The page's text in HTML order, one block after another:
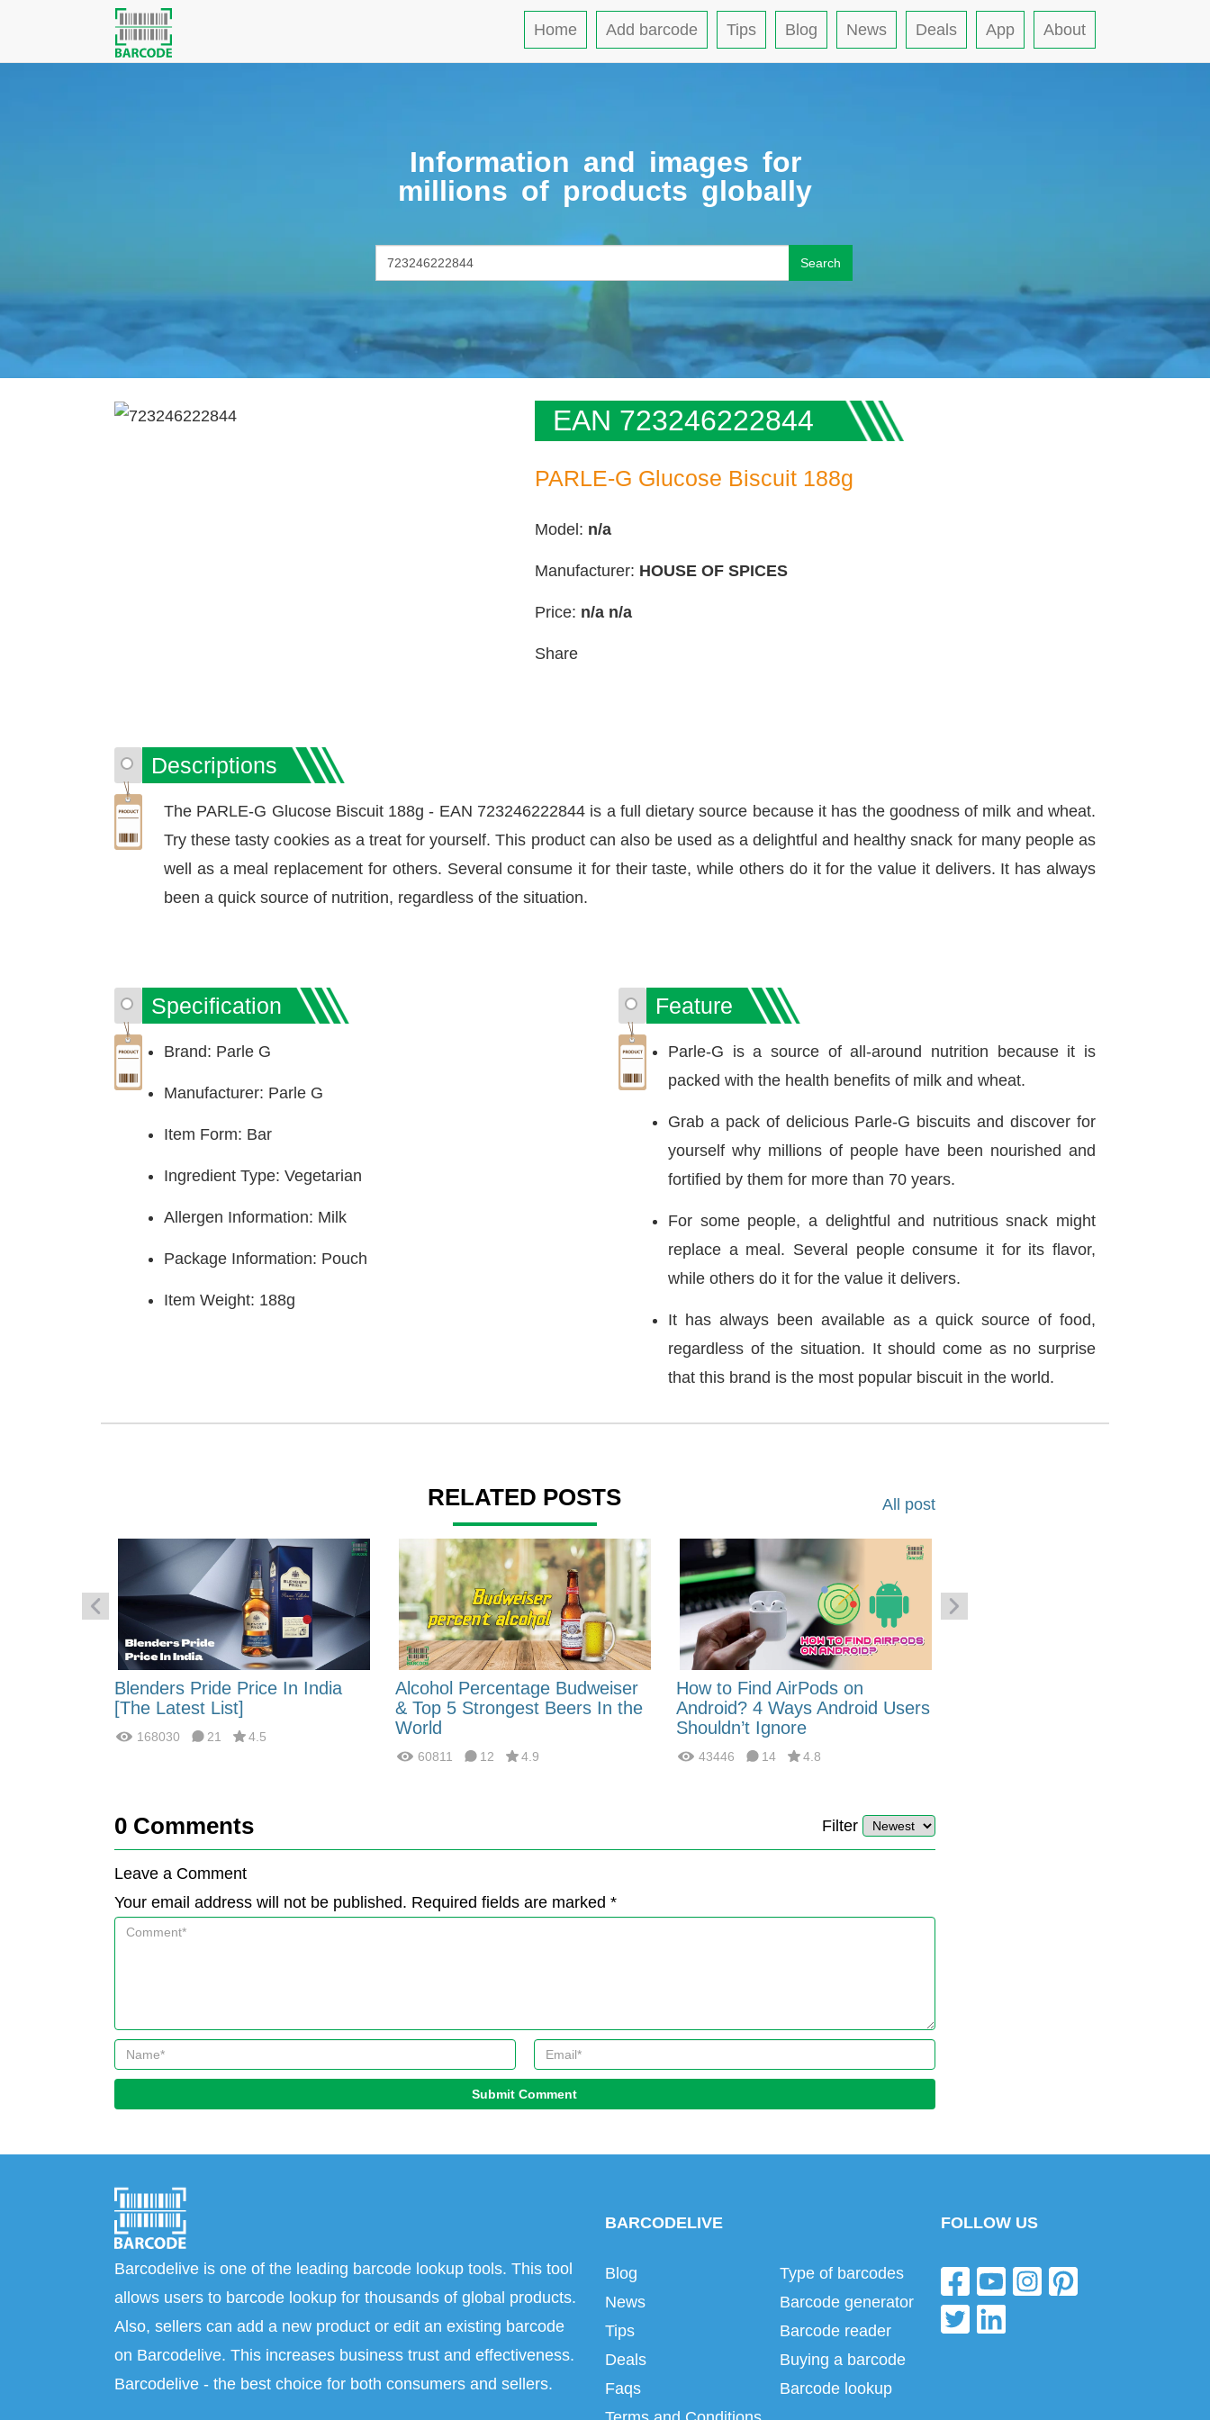
Home Add barcode Tips Blog News Deals App About
Information and images for
millions of products globally
Search
EAN 723246222844
PARLE-G Glucose Biscuit 188g
Model: n/a
Manufacturer: HOUSE OF SPICES
Price: n/a n/a
Share
Descriptions
The PARLE-G Glucose Biscuit 188g - EAN 723246222844 is a full dietary source because it has the goodness of milk and wheat.
Try these tasty cookies as a treat for yourself. This product can also be used as a delightful and healthy snack for many people as
well as a meal replacement for others. Several consume it for their taste, while others do it for the value it delivers. It has always
been a quick source of nutrition, regardless of the situation.
Specification
Brand: Parle G
Manufacturer: Parle G
Item Form: Bar
Ingredient Type: Vegetarian
Allergen Information: Milk
Package Information: Pouch
Item Weight:‎ 188g
Feature
Parle-G is a source of all-around nutrition because it is
packed with the health benefits of milk and wheat.
Grab a pack of delicious Parle-G biscuits and discover for
yourself why millions of people have been nourished and
fortified by them for more than 70 years.
For some people, a delightful and nutritious snack might
replace a meal. Several people consume it for its flavor,
while others do it for the value it delivers.
It has always been available as a quick source of food,
regardless of the situation. It should come as no surprise
that this brand is the most popular biscuit in the world.
RELATED POSTS All post
Blenders Pride Price In India
[The Latest List]
168030 21 4.5
Alcohol Percentage Budweiser
& Top 5 Strongest Beers In the
World
60811 12 4.9
How to Find AirPods on
Android? 4 Ways Android Users
Shouldn’t Ignore
43446 14 4.8
0 Comments Filter
Leave a Comment
Your email address will not be published. Required fields are marked *
Submit Comment
Barcodelive is one of the leading barcode lookup tools. This tool
allows users to barcode lookup for thousands of global products.
Also, sellers can add a new product or edit an existing barcode
on Barcodelive. This increases business trust and effectiveness.
Barcodelive - the best choice for both consumers and sellers.
BARCODELIVE
Blog
News
Tips
Deals
Faqs
Type of barcodes
Barcode generator
Barcode reader
Buying a barcode
Barcode lookup
FOLLOW US